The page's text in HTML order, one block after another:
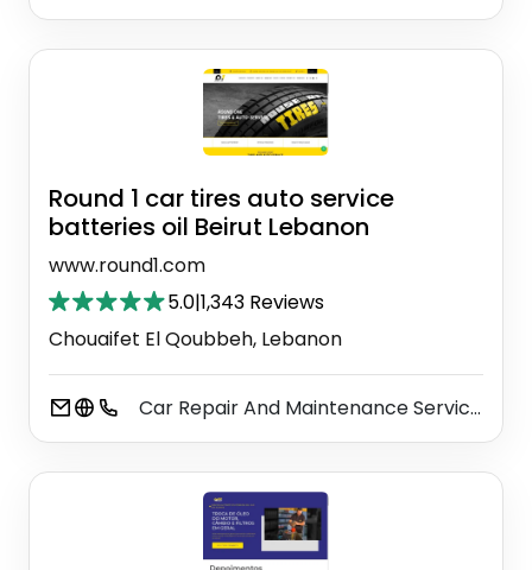
Round 1 car tires auto service
batteries oil Beirut Lebanon
www.round1.com
5.0|1,343 Reviews
Chouaifet El Qoubbeh, Lebanon
Car Repair And Maintenance Service